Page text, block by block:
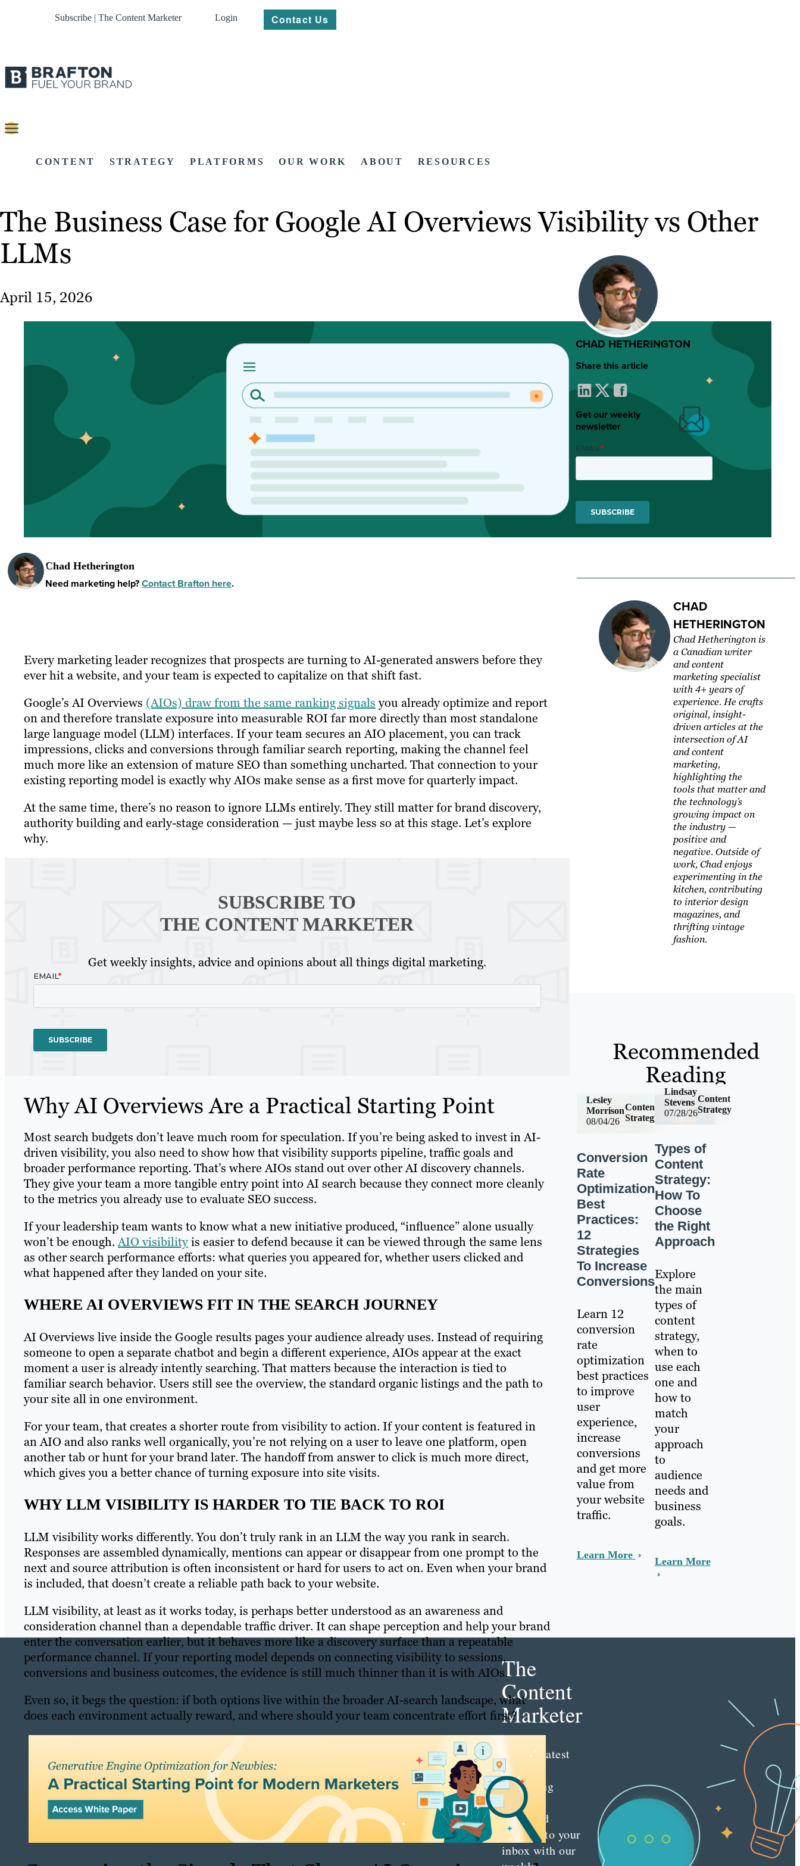
Subscribe | The Content Marketer Login Contact Us
CONTENT STRATEGY PLATFORMS OUR WORK ABOUT RESOURCES
The Business Case for Google AI Overviews Visibility vs Other
LLMs
April 15, 2026
Chad Hetherington
Need marketing help?Contact Brafton here.
Every marketing leader recognizes that prospects are turning to AI-generated answers before they
ever hit a website, and your team is expected to capitalize on that shift fast.
Google’s AI Overviews (AIOs) draw from the same ranking signalsyou already optimize and report
on and therefore translate exposure into measurable ROI far more directly than most standalone
large language model (LLM) interfaces. If your team secures an AIO placement, you can track
impressions, clicks and conversions through familiar search reporting, making the channel feel
much more like an extension of mature SEO than something uncharted. That connection to your
existing reporting model is exactly why AIOs make sense as a first move for quarterly impact.
At the same time, there’s no reason to ignore LLMs entirely. They still matter for brand discovery,
authority building and early-stage consideration — just maybe less so at this stage. Let’s explore
why.
SUBSCRIBE TO
THE CONTENT MARKETER
Get weekly insights, advice and opinions about all things digital marketing.
Why AI Overviews Are a Practical Starting Point
Most search budgets don’t leave much room for speculation. If you’re being asked to invest in AI-
driven visibility, you also need to show how that visibility supports pipeline, traffic goals and
broader performance reporting. That’s where AIOs stand out over other AI discovery channels.
They give your team a more tangible entry point into AI search because they connect more cleanly
to the metrics you already use to evaluate SEO success.
If your leadership team wants to know what a new initiative produced, “influence” alone usually
won’t be enough.AIO visibilityis easier to defend because it can be viewed through the same lens
as other search performance efforts: what queries you appeared for, whether users clicked and
what happened after they landed on your site.
WHERE AI OVERVIEWS FIT IN THE SEARCH JOURNEY
AI Overviews live inside the Google results pages your audience already uses. Instead of requiring
someone to open a separate chatbot and begin a different experience, AIOs appear at the exact
moment a user is already intently searching. That matters because the interaction is tied to
familiar search behavior. Users still see the overview, the standard organic listings and the path to
your site all in one environment.
For your team, that creates a shorter route from visibility to action. If your content is featured in
an AIO and also ranks well organically, you’re not relying on a user to leave one platform, open
another tab or hunt for your brand later. The handoff from answer to click is much more direct,
which gives you a better chance of turning exposure into site visits.
WHY LLM VISIBILITY IS HARDER TO TIE BACK TO ROI
LLM visibility works differently. You don’t truly rank in an LLM the way you rank in search.
Responses are assembled dynamically, mentions can appear or disappear from one prompt to the
next and source attribution is often inconsistent or hard for users to act on. Even when your brand
is included, that doesn’t create a reliable path back to your website.
LLM visibility, at least as it works today, is perhaps better understood as an awareness and
consideration channel than a dependable traffic driver. It can shape perception and help your brand
enter the conversation earlier, but it behaves more like a discovery surface than a repeatable
performance channel. If your reporting model depends on connecting visibility to sessions,
conversions and business outcomes, the evidence is still much thinner than it is with AIOs.
Even so, it begs the question: if both options live within the broader AI-search landscape, what
does each environment actually reward, and where should your team concentrate effort first?
CHAD HETHERINGTON
Share this article
Get our weekly
newsletter
CHAD
HETHERINGTON
Chad Hetherington is
a Canadian writer
and content
marketing specialist
with 4+ years of
experience. He crafts
original, insight-
driven articles at the
intersection of AI
and content
marketing,
highlighting the
tools that matter and
the technology’s
growing impact on
the industry —
positive and
negative. Outside of
work, Chad enjoys
experimenting in the
kitchen, contributing
to interior design
magazines, and
thrifting vintage
fashion.
Recommended
Reading
08/04/26
Content
Strategy
Lesley
Morrison
Conversion
Rate
Optimization
Best
Practices:
12
Strategies
To Increase
Conversions
Learn 12
conversion
rate
optimization
best practices
to improve
user
experience,
increase
conversions
and get more
value from
your website
traffic.
Learn More
07/28/26
Content
Strategy
Lindsay
Stevens
Types of
Content
Strategy:
How To
Choose
the Right
Approach
Explore
the main
types of
content
strategy,
when to
use each
one and
how to
match
your
approach
to
audience
needs and
business
goals.
Learn More
The
Content
Marketer
Get the latest
content
marketing
updates
delivered
directly to your
inbox with our